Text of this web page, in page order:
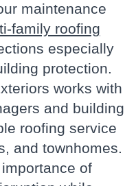
maintenance
family roofing
especially
protection.
works with
and building
roofing service
and townhomes.
of